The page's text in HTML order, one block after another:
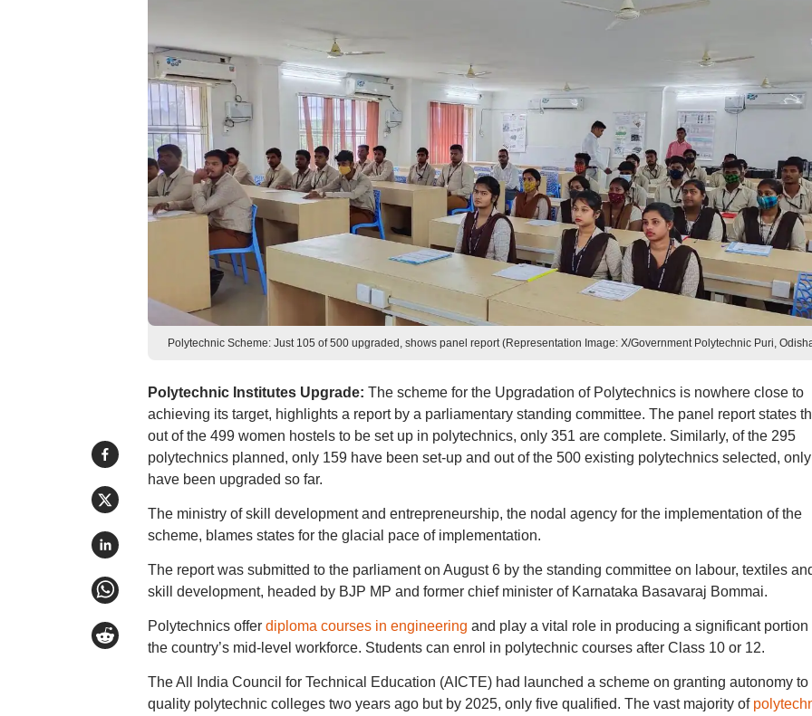
Polytechnic Scheme: Just 105 of 500 upgraded, shows panel report (Representation Image: X/Government Polytechnic Puri,
Polytechnic Institutes Upgrade: The scheme for the Upgradation of Polytechnics is nowhere close to
achieving its target, highlights a report by a parliamentary standing committee. The panel report states
out of the 499 women hostels to be set up in polytechnics, only 351 are complete. Similarly, of the 295
polytechnics planned, only 159 have been set-up and out of the 500 existing polytechnics selected,
have been upgraded so far.
The ministry of skill development and entrepreneurship, the nodal agency for the implementation of the
scheme, blames states for the glacial pace of implementation.
The report was submitted to the parliament on August 6 by the standing committee on labour, textiles
skill development, headed by BJP MP and former chief minister of Karnataka Basavaraj Bommai.
Polytechnics offer diploma courses in engineering and play a vital role in producing a significant portion
the country’s mid-level workforce. Students can enrol in polytechnic courses after Class 10 or 12.
The All India Council for Technical Education (AICTE) had launched a scheme on granting autonomy to
quality polytechnic colleges two years ago but by 2025, only five qualified. The vast majority of